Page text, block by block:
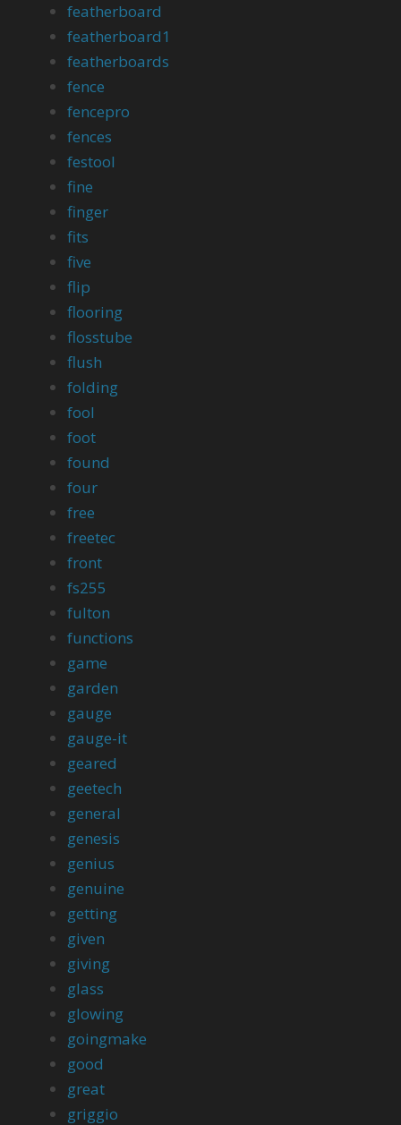
featherboard
featherboard1
featherboards
fence
fencepro
fences
festool
fine
finger
fits
five
flip
flooring
flosstube
flush
folding
fool
foot
found
four
free
freetec
front
fs255
fulton
functions
game
garden
gauge
gauge-it
geared
geetech
general
genesis
genius
genuine
getting
given
giving
glass
glowing
goingmake
good
great
griggio